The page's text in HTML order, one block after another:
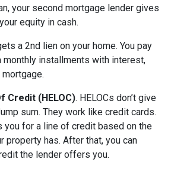
your second mortgage lender gives
equity in cash.
a 2nd lien on your home. You pay
monthly installments with interest,
Credit (HELOC). HELOCs don’t give
sum. They work like credit cards.
you for a line of credit based on the
property has. After that, you can
the lender offers you.